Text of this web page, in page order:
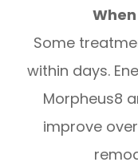
Some
within days.
Morpheus8
improve